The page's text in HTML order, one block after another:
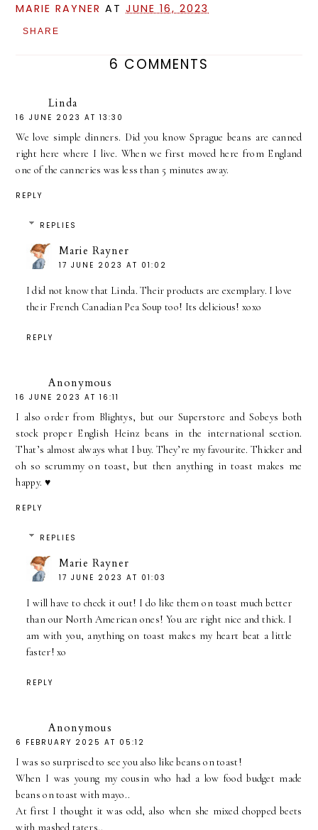
MARIE RAYNER ATJUNE 16, 2023
SHARE
6 COMMENTS
Linda
16 JUNE 2023 AT 13:30
We love simple dinners. Did you know Sprague beans are canned
right here where I live. When we first moved here from England
one of the canneries was less than 5 minutes away.
REPLY
REPLIES
Marie Rayner
17 JUNE 2023 AT 01:02
I did not know that Linda. Their products are exemplary. I love
their French Canadian Pea Soup too! Its delicious! xoxo
REPLY
Anonymous
16 JUNE 2023 AT 16:11
I also order from Blightys, but our Superstore and Sobeys both
stock proper English Heinz beans in the international section.
That’s almost always what I buy. They’re my favourite. Thicker and
oh so scrummy on toast, but then anything in toast makes me
happy. ♥️
REPLY
REPLIES
Marie Rayner
17 JUNE 2023 AT 01:03
I will have to check it out! I do like them on toast much better
than our North American ones! You are right nice and thick. I
am with you, anything on toast makes my heart beat a little
faster! xo
REPLY
Anonymous
6 FEBRUARY 2025 AT 05:12
I was so surprised to see you also like beans on toast!
When I was young my cousin who had a low food budget made
beans on toast with mayo..
At first I thought it was odd, also when she mixed chopped beets
with mashed taters..